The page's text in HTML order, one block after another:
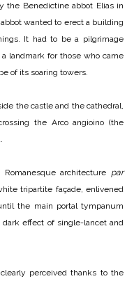
the Benedictine abbot Elias in
wanted to erect a building
It had to be a pilgrimage
landmark for those who came
of its soaring towers.
the castle and the cathedral,
the Arco angioino (the
architecture par
tripartite façade, enlivened
the main portal tympanum
effect of single-lancet and
perceived thanks to the